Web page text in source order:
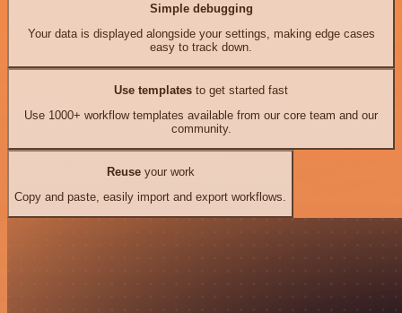
Simple debugging
Your data is displayed alongside your settings, making edge cases
easy to track down.
Use templates to get started fast
Use 1000+ workflow templates available from our core team and our
community.
Reuseyour work
Copy and paste, easily import and export workflows.